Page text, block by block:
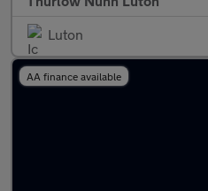
Luton
AA finance available